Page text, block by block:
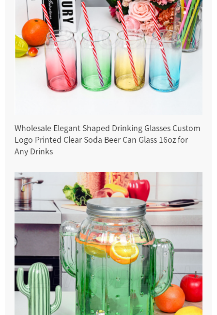
Wholesale Elegant Shaped Drinking Glasses Custom
Logo Printed Clear Soda Beer Can Glass 16oz for
Any Drinks